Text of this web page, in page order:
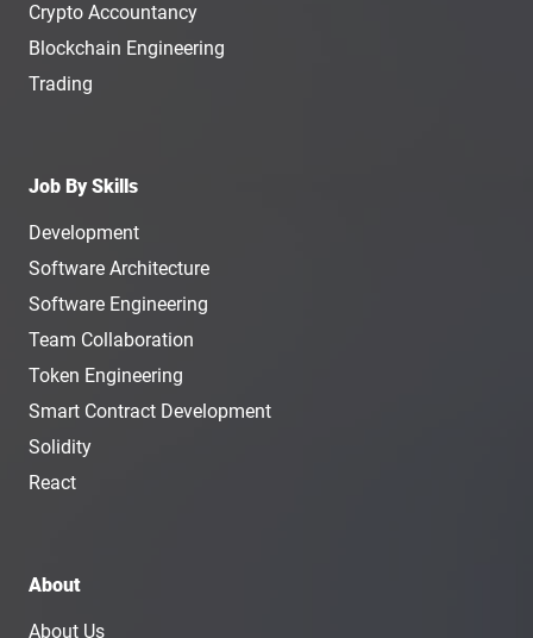
Crypto Accountancy
Blockchain Engineering
Trading
Job By Skills
Development
Software Architecture
Software Engineering
Team Collaboration
Token Engineering
Smart Contract Development
Solidity
React
About
About Us